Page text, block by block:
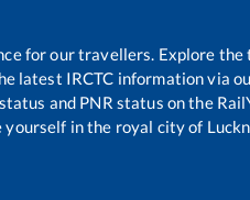
for our travellers. Explore
latest IRCTC information via
and PNR status on the
yourself in the royal city of